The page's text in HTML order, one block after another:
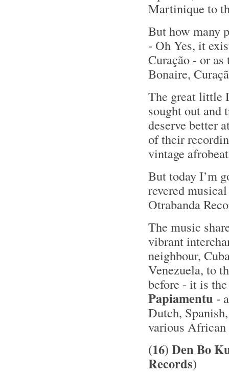
Martinique to
But how many
- Oh Yes, it
Curação - or
Bonaire,
The great little
sought out and
deserve better
of their
vintage
But today I’m
revered
Otrabanda
The music
vibrant
neighbour,
Venezuela, to
before - it is
Papiamentu -
Dutch,
various
(16) Den Bo
Records)